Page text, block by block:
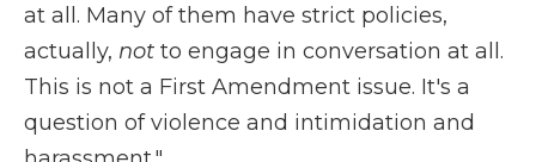
at all. Many of them have strict policies,
actually, not to engage in conversation at all.
This is not a First Amendment issue. It's a
question of violence and intimidation and